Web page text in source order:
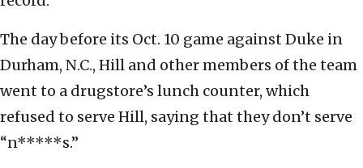
The day before its Oct. 10 game against Duke in
Durham, N.C., Hill and other members of the team
went to a drugstore’s lunch counter, which
refused to serve Hill, saying that they don’t serve
“n*****s.”